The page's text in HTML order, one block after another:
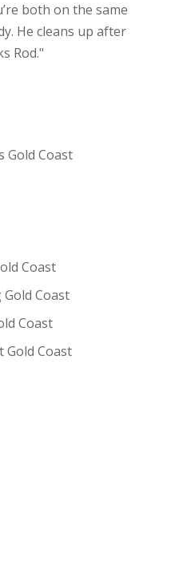
both on the same
He cleans up after
Rod."
Gold Coast
Coast
Coast
Coast
Gold Coast